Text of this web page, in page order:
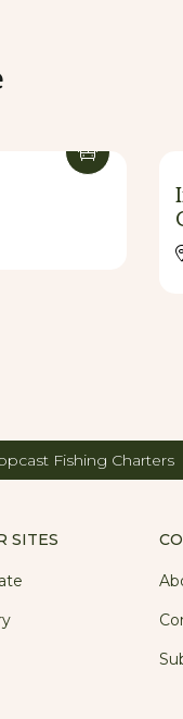
and fishing
4 hours, 6
Fishing Charters
SITES